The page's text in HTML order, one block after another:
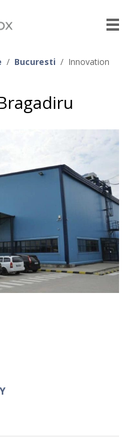
/ Bucuresti / Innovation